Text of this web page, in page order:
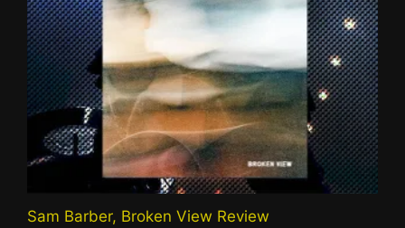
Sam Barber, Broken View Review